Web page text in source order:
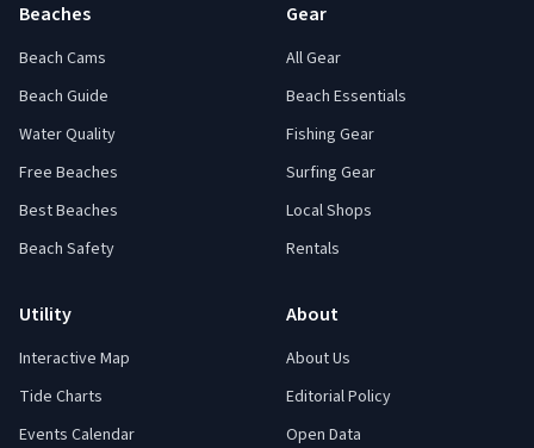
Beaches
Beach Cams
Beach Guide
Water Quality
Free Beaches
Best Beaches
Beach Safety
Gear
All Gear
Beach Essentials
Fishing Gear
Surfing Gear
Local Shops
Rentals
Utility
Interactive Map
Tide Charts
Events Calendar
About
About Us
Editorial Policy
Open Data